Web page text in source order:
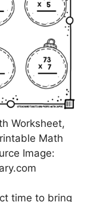
Worksheet,
Math
Image:
time to bring